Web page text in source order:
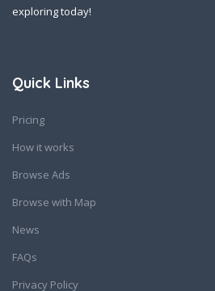
exploring today!
Quick Links
Pricing
How it works
Browse Ads
Browse with Map
News
FAQs
Privacy Policy